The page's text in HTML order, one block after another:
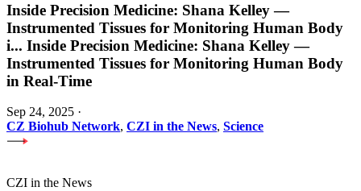
Inside Precision Medicine: Shana Kelley —
Instrumented Tissues for Monitoring Human Body
i... Inside Precision Medicine: Shana Kelley —
Instrumented Tissues for Monitoring Human Body
in Real-Time
Sep 24, 2025 ·
CZ Biohub Network, CZI in the News, Science
CZI in the News